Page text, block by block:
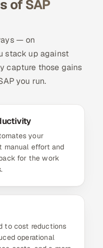
of SAP
— on
stack up against
capture those gains
you run.
your
manual effort and
for the work
to cost reductions
operational